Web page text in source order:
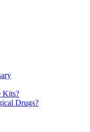
Drugs?